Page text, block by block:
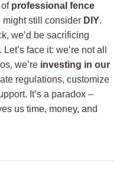
of professional fence
might still consider DIY.
we’d be sacrificing
face it: we’re not all
we’re investing in our
regulations, customize
It’s a paradox –
us time, money, and